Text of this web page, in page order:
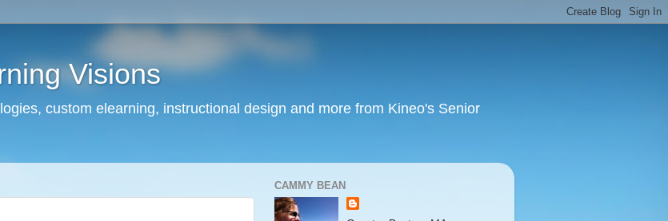
Visions
custom elearning, instructional design and more from Kineo's Senior
CAMMY BEAN